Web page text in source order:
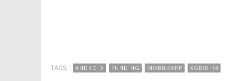
TAGS: ANDROID FUNDING MOBILEAPP XGRID-14